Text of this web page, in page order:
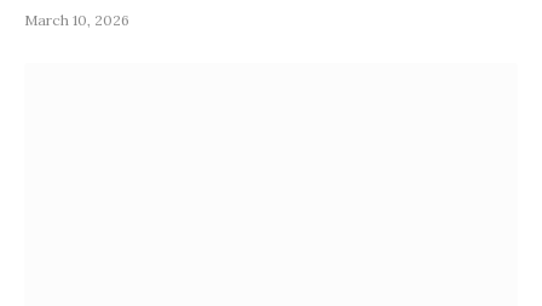
March 10, 2026